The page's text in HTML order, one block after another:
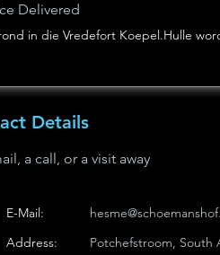
Delivered
in die Vredefort Koepel.Hulle
Details
a call, or a visit away
E-Mail:
Address:
Potchefstroom, South